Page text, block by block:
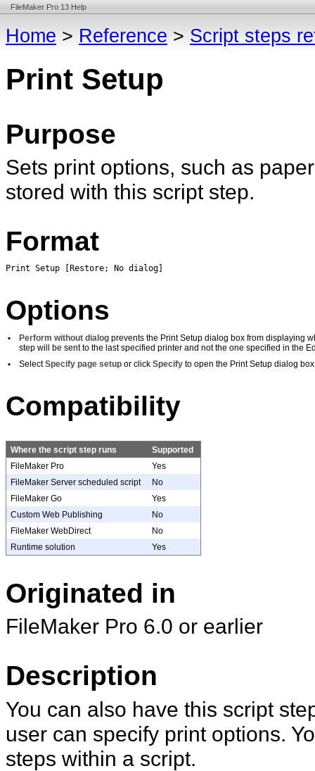
FileMaker Pro 13 Help
Home > Reference > Script steps
Print Setup
Purpose
Sets print options, such as
stored with this script step.
Format
Print Setup [Restore; No dialog]
Options
• Perform without dialog prevents the Print Setup dialog box from displaying
step will be sent to the last specified printer and not the one specified in the
•
SelectSpecify page setup or click Specify to open the Print Setup dialog
Compatibility
Where the script step runs
Supported
FileMaker Pro
Yes
FileMaker Server scheduled script
No
FileMaker Go
Yes
Custom Web Publishing
No
FileMaker WebDirect
No
Runtime solution
Yes
Originated in
FileMaker Pro 6.0 or earlier
Description
You can also have this script
user can specify print options.
steps within a script.